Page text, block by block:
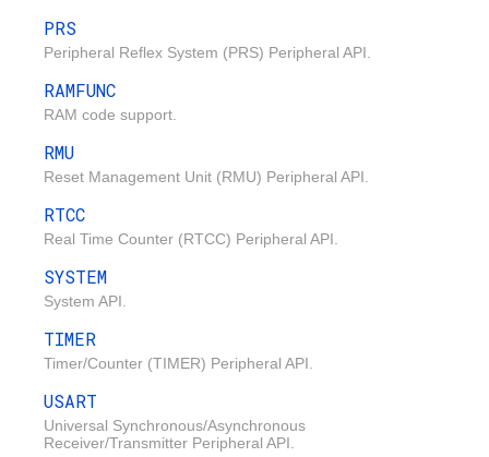
PRS
Peripheral Reflex System (PRS) Peripheral API.
RAMFUNC
RAM code support.
RMU
Reset Management Unit (RMU) Peripheral API.
RTCC
Real Time Counter (RTCC) Peripheral API.
SYSTEM
System API.
TIMER
Timer/Counter (TIMER) Peripheral API.
USART
Universal Synchronous/Asynchronous
Receiver/Transmitter Peripheral API.